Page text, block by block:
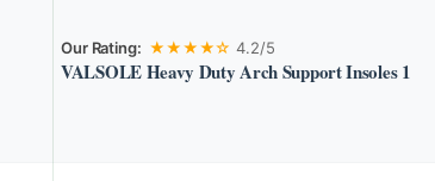
Our Rating: ★★★★☆ 4.2/5
VALSOLE Heavy Duty Arch Support Insoles 1